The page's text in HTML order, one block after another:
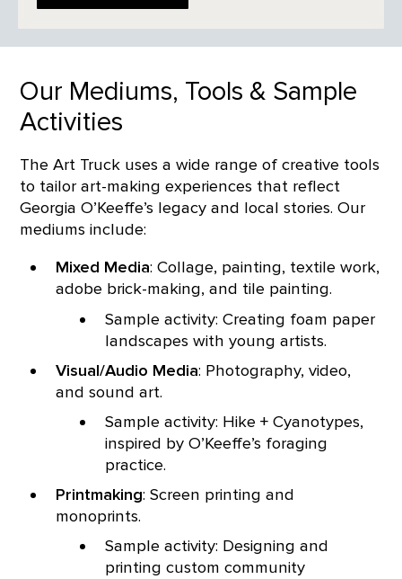
Our Mediums, Tools & Sample
Activities
The Art Truck uses a wide range of creative tools
to tailor art-making experiences that reflect
Georgia O’Keeffe’s legacy and local stories. Our
mediums include:
Mixed Media: Collage, painting, textile work,
adobe brick-making, and tile painting.
Sample activity: Creating foam paper
landscapes with young artists.
Visual/Audio Media: Photography, video,
and sound art.
Sample activity: Hike + Cyanotypes,
inspired by O’Keeffe’s foraging
practice.
Printmaking: Screen printing and
monoprints.
Sample activity: Designing and
printing custom community